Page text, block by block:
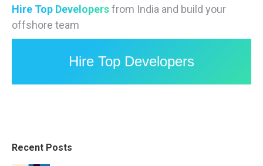
Hire Top Developersfrom India and build your
offshore team
Hire Top Developers
Recent Posts